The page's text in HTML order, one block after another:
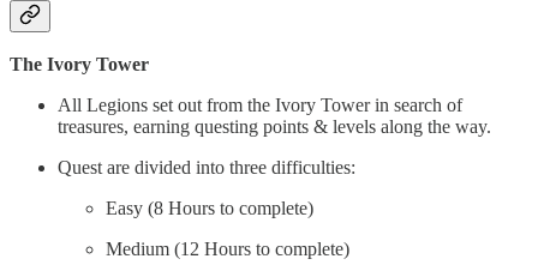
The Ivory Tower
All Legions set out from the Ivory Tower in search of
treasures, earning questing points & levels along the way.
Quest are divided into three difficulties:
Easy (8 Hours to complete)
Medium (12 Hours to complete)